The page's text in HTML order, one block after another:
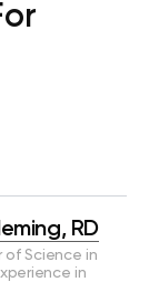
RD
of Science in
in